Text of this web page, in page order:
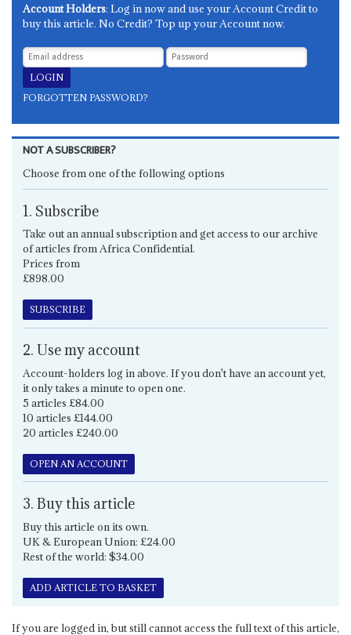
Account Holders: Log in now and use your Account Credit to
buy this article. No Credit? Top up your Account now.
FORGOTTEN PASSWORD?
NOT A SUBSCRIBER?
Choose from one of the following options
1. Subscribe
Take out an annual subscription and get access to our archive
of articles from Africa Confidential.
Prices from
£898.00
SUBSCRIBE
2. Use my account
Account-holders log in above. If you don't have an account yet,
it only takes a minute to open one.
5 articles £84.00
10 articles £144.00
20 articles £240.00
OPEN AN ACCOUNT
3. Buy this article
Buy this article on its own.
UK & European Union: £24.00
Rest of the world: $34.00
ADD ARTICLE TO BASKET
If you are logged in, but still cannot access the full text of this article,